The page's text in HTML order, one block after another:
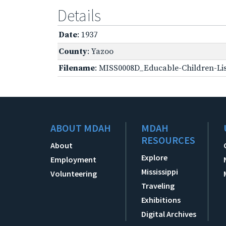
Details
Date: 1937
County: Yazoo
Filename: MISS0008D_Educable-Children-
ABOUT MDAH
About
Employment
Volunteering
MDAH
RESOURCES
Explore
Mississippi
Traveling
Exhibitions
Digital Archives